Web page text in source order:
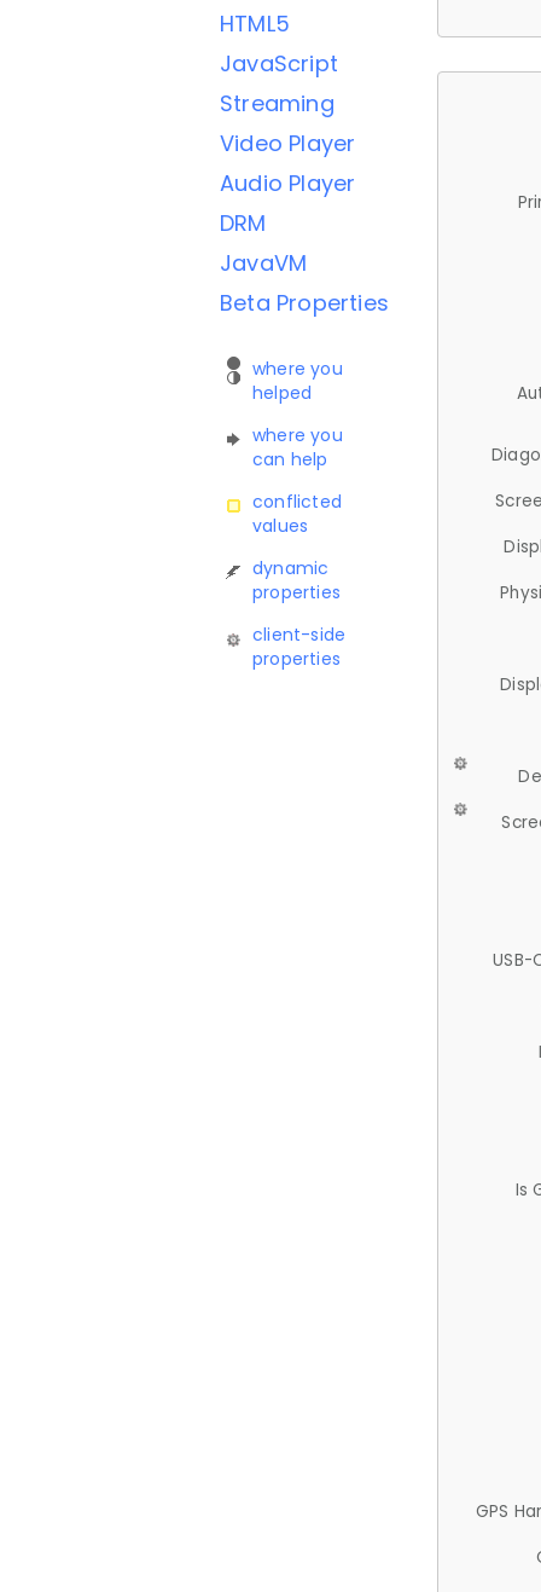
HTML5
JavaScript
Streaming
Video Player
Audio Player
DRM
JavaVM
Beta Properties
where you
helped
where you
can help
conflicted
values
dynamic
properties
client-side
properties
USB-
Is
GPS